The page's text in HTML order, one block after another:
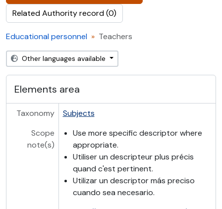
Related Authority record (0)
Educational personnel Teachers
Other languages available
Elements area
Taxonomy
Subjects
Scope
note(s)
Use more specific descriptor where
appropriate.
Utiliser un descripteur plus précis
quand c'est pertinent.
Utilizar un descriptor más preciso
cuando sea necesario.